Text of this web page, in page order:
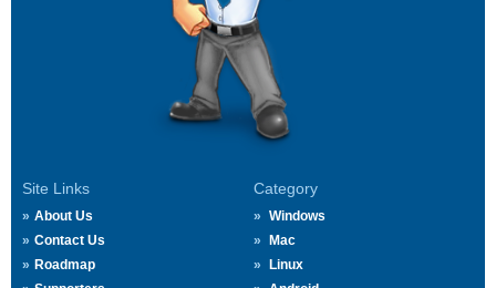
Site Links
About Us
Contact Us
Roadmap
Category
Windows
Mac
Linux